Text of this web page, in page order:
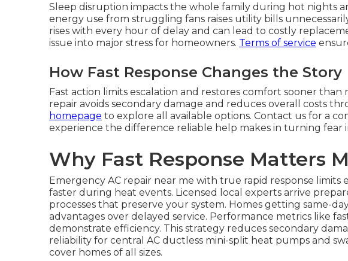
Sleep disruption impacts the whole family during hot nights
energy use from struggling fans raises utility bills
rises with every hour of delay and can lead to costly
issue into major stress for homeowners. Terms of service
How Fast Response Changes the Story
Fast action limits escalation and restores comfort sooner than
repair avoids secondary damage and reduces overall costs
homepage to explore all available options. Contact us for a
experience the difference reliable help makes in turning fear
Why Fast Response Matters
Emergency AC repair near me with true rapid response limits
faster during heat events. Licensed local experts arrive
processes that preserve your system. Homes getting same-
advantages over delayed service. Performance metrics like
demonstrate efficiency. This strategy reduces secondary
reliability for central AC ductless mini-split heat pumps and
cover homes of all sizes.